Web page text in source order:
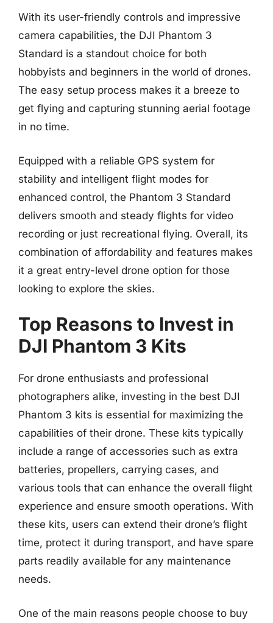
With its user-friendly controls and impressive
camera capabilities, the DJI Phantom 3
Standard is a standout choice for both
hobbyists and beginners in the world of drones.
The easy setup process makes it a breeze to
get flying and capturing stunning aerial footage
in no time.
Equipped with a reliable GPS system for
stability and intelligent flight modes for
enhanced control, the Phantom 3 Standard
delivers smooth and steady flights for video
recording or just recreational flying. Overall, its
combination of affordability and features makes
it a great entry-level drone option for those
looking to explore the skies.
Top Reasons to Invest in
DJI Phantom 3 Kits
For drone enthusiasts and professional
photographers alike, investing in the best DJI
Phantom 3 kits is essential for maximizing the
capabilities of their drone. These kits typically
include a range of accessories such as extra
batteries, propellers, carrying cases, and
various tools that can enhance the overall flight
experience and ensure smooth operations. With
these kits, users can extend their drone’s flight
time, protect it during transport, and have spare
parts readily available for any maintenance
needs.
One of the main reasons people choose to buy